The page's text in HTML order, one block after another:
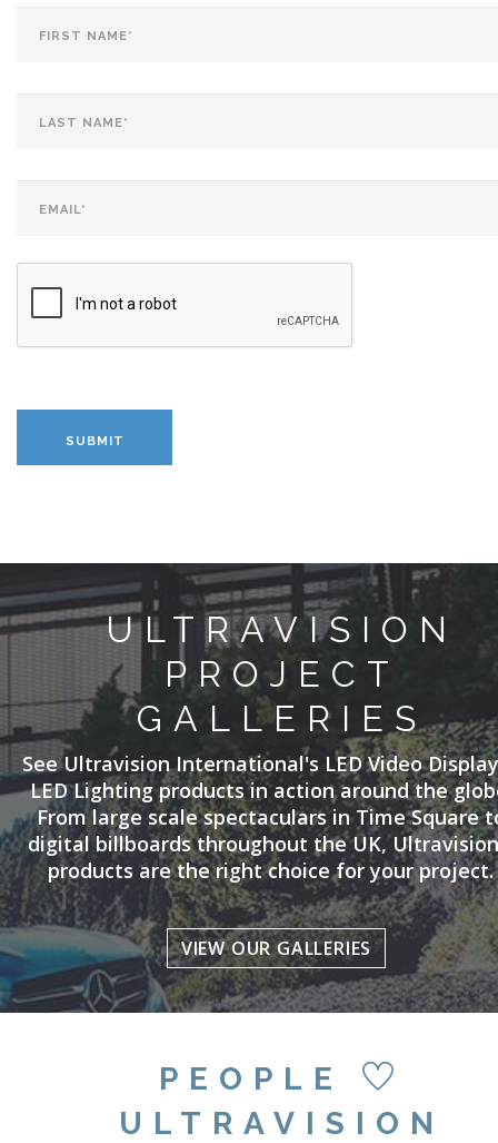
ULTRAVISION
PROJECT
GALLERIES
See Ultravision International's LED Video
LED Lighting products in action around the
From large scale spectaculars in Time Square
digital billboards throughout the UK,
products are the right choice for your project.
VIEW OUR GALLERIES
PEOPLE
ULTRAVISION